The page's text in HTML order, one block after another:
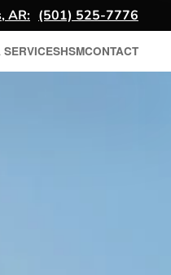
AR: (501) 525-7776
SERVICESHSMCONTACT